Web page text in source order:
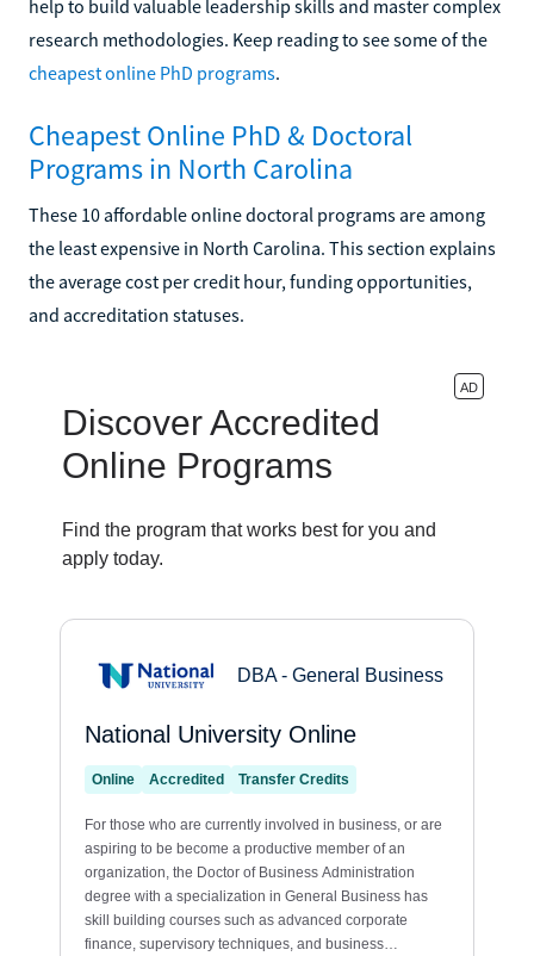
help to build valuable leadership skills and master complex
research methodologies. Keep reading to see some of the
cheapest online PhD programs.
Cheapest Online PhD & Doctoral
Programs in North Carolina
These 10 affordable online doctoral programs are among
the least expensive in North Carolina. This section explains
the average cost per credit hour, funding opportunities,
and accreditation statuses.